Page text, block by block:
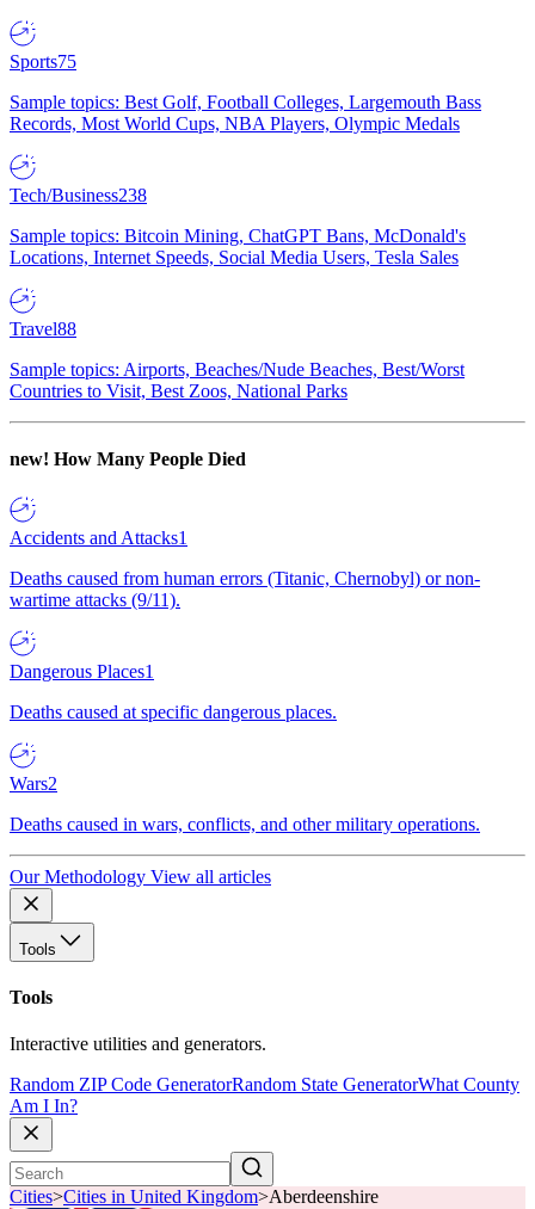
Sports75
Sample topics: Best Golf, Football Colleges, Largemouth Bass
Records, Most World Cups, NBA Players, Olympic Medals
Tech/Business238
Sample topics: Bitcoin Mining, ChatGPT Bans, McDonald's
Locations, Internet Speeds, Social Media Users, Tesla Sales
Travel88
Sample topics: Airports, Beaches/Nude Beaches, Best/Worst
Countries to Visit, Best Zoos, National Parks
new! How Many People Died
Accidents and Attacks1
Deaths caused from human errors (Titanic, Chernobyl) or non-
wartime attacks (9/11).
Dangerous Places1
Deaths caused at specific dangerous places.
Wars2
Deaths caused in wars, conflicts, and other military operations.
Our Methodology View all articles
Tools
Tools
Interactive utilities and generators.
Random ZIP Code GeneratorRandom State GeneratorWhat County
Am I In?
Cities>Cities in United Kingdom>Aberdeenshire